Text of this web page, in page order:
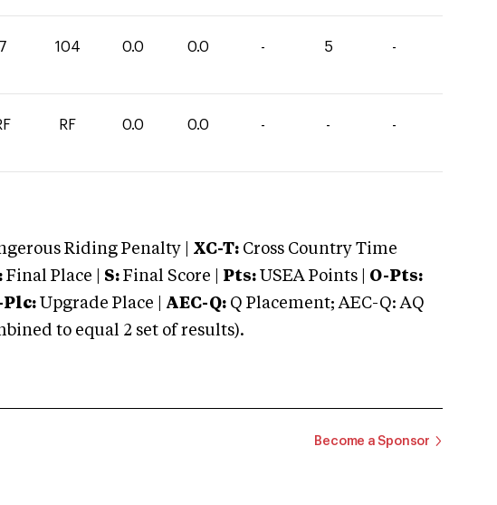
7 104 0.0 0.0 - 5 -
RF 0.0 0.0 - - -
Riding Penalty | XC-T: Cross Country Time
Final Place | S: Final Score | Pts: USEA Points | O-Pts:
Plc: Upgrade Place | AEC-Q: Q Placement; AEC-Q: AQ
to equal 2 set of results).
Become a Sponsor